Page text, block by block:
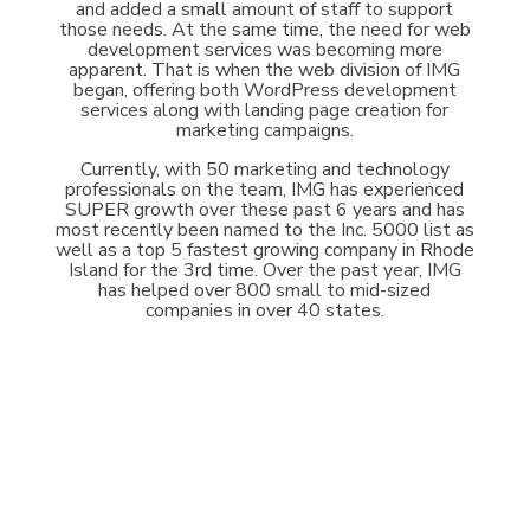
and added a small amount of staff to support
those needs. At the same time, the need for web
development services was becoming more
apparent. That is when the web division of IMG
began, offering both WordPress development
services along with landing page creation for
marketing campaigns.
Currently, with 50 marketing and technology
professionals on the team, IMG has experienced
SUPER growth over these past 6 years and has
most recently been named to the Inc. 5000 list as
well as a top 5 fastest growing company in Rhode
Island for the 3rd time. Over the past year, IMG
has helped over 800 small to mid-sized
companies in over 40 states.